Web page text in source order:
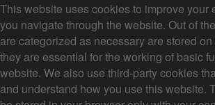
This website uses cookies to improve your
you navigate through the website. Out of
are categorized as necessary are stored
they are essential for the working of basic
website. We also use third-party cookies
and understand how you use this website.